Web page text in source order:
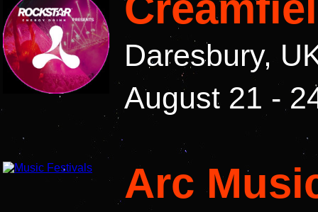
Daresbury,
August 21 -
Arc